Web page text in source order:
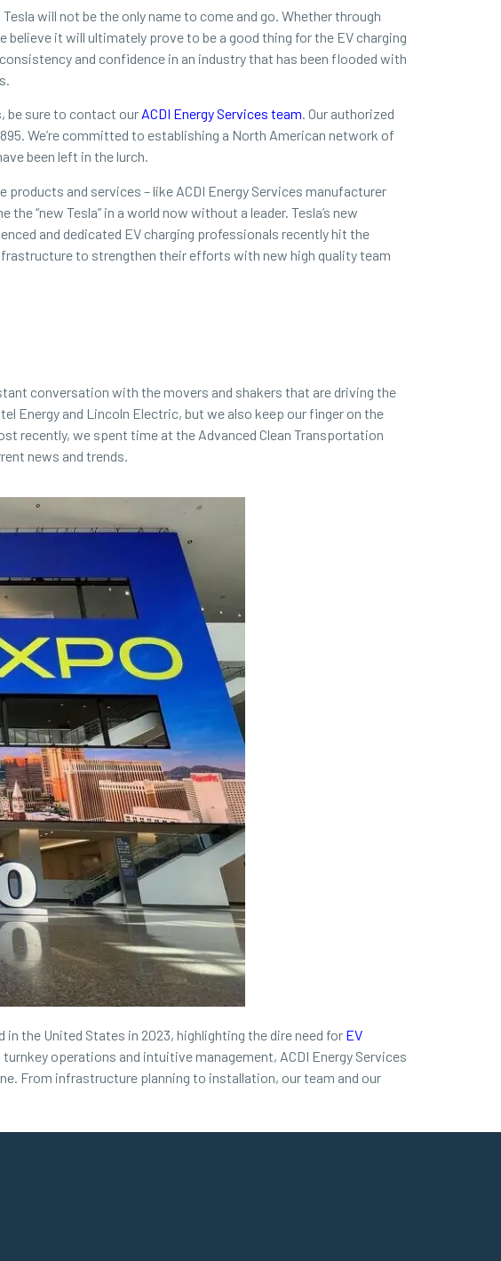
will not be the only name to come and go. Whether through
it will ultimately prove to be a good thing for the EV charging
and confidence in an industry that has been flooded with
be sure to contact our ACDI Energy Services team. Our authorized
We’re committed to establishing a North American network of
been left in the lurch.
and services – like ACDI Energy Services manufacturer
“new Tesla” in a world now without a leader. Tesla’s new
and dedicated EV charging professionals recently hit the
to strengthen their efforts with new high quality team
conversation with the movers and shakers that are driving the
and Lincoln Electric, but we also keep our finger on the
recently, we spent time at the Advanced Clean Transportation
news and trends.
in the United States in 2023, highlighting the dire need for EV
operations and intuitive management, ACDI Energy Services
From infrastructure planning to installation, our team and our